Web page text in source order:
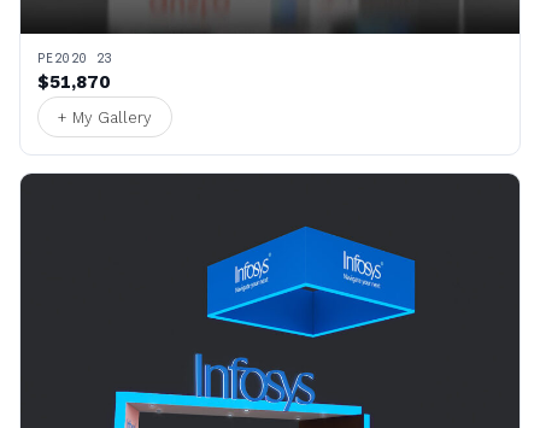
PE2020 23
$51,870
+ My Gallery